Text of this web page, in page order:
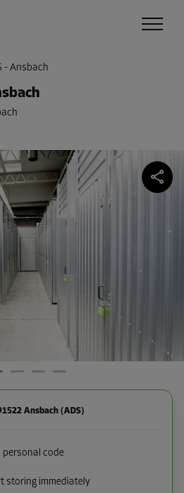
- Ansbach
Ansbach (ADS)
code
storing immediately